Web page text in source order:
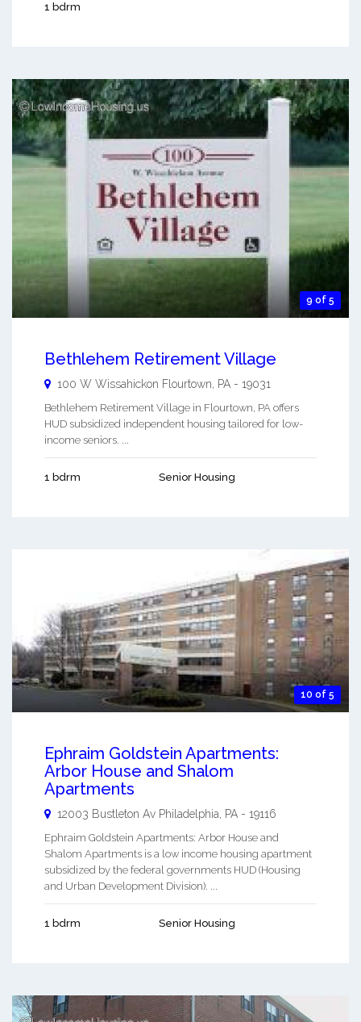
1 bdrm
9 of 5
Bethlehem Retirement Village
100 W Wissahickon Flourtown, PA - 19031
Bethlehem Retirement Village in Flourtown, PA offers
HUD subsidized independent housing tailored for low-
income seniors. ...
1 bdrm Senior Housing
10 of 5
Ephraim Goldstein Apartments:
Arbor House and Shalom
Apartments
12003 Bustleton Av Philadelphia PA - 19116
Ephraim Goldstein Apartments: Arbor House and
Shalom Apartments is a low income housing apartment
subsidized by the federal governments HUD (Housing
and Urban Development Division). ...
1 bdrm Senior Housing